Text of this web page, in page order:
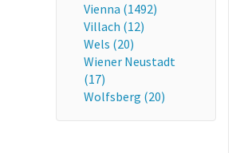
Vienna (1492)
Villach (12)
Wels (20)
Wiener Neustadt
(17)
Wolfsberg (20)